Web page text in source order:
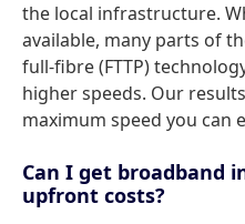
the local infrastructure.
available, many parts of
full-fibre (FTTP)
higher speeds. Our
maximum speed you can
Can I get broadband
upfront costs?